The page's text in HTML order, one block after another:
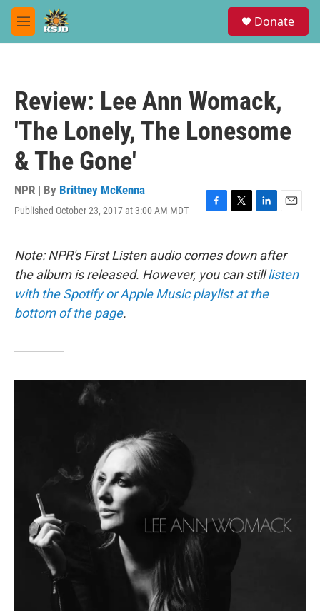
Skip to main content
M
e
Donate
Review: Lee Ann Womack,
'The Lonely, The Lonesome
& The Gone'
NPR | By Brittney McKenna
Published October 23, 2017 at 3:00 AM MDT
F
e
b
o
o
k
T
t
t
e
r
L
k
e
d
I
E
i
l
Note: NPR's First Listen audio comes down after
the album is released. However, you can stilllisten
with the Spotify or Apple Music playlist at the
bottom of the page.